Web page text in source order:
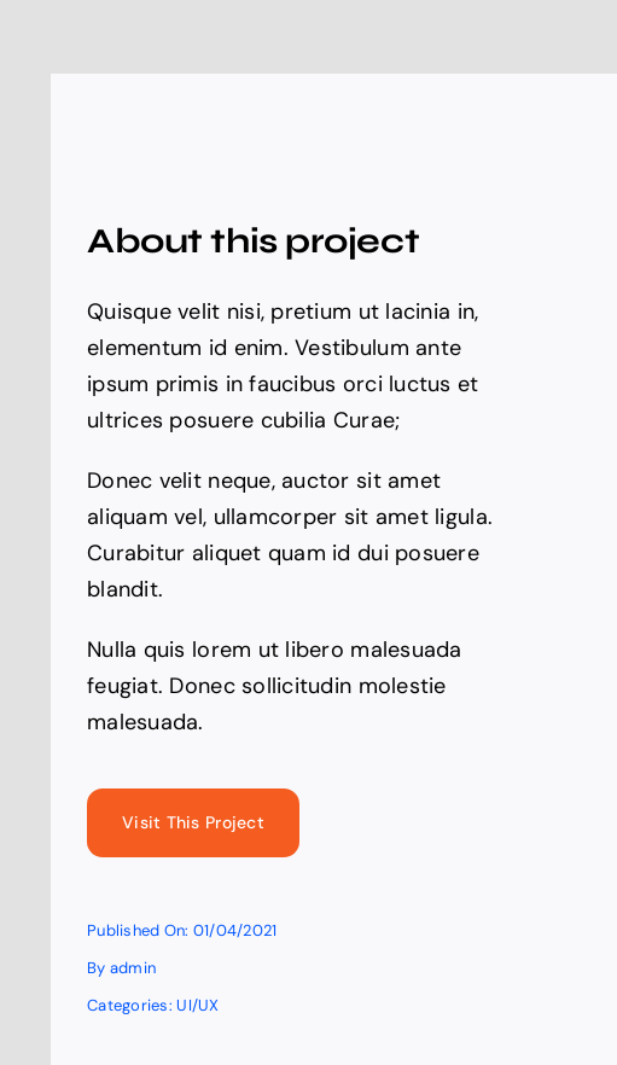
About this project
Quisque velit nisi, pretium ut lacinia in,
elementum id enim. Vestibulum ante
ipsum primis in faucibus orci luctus et
ultrices posuere cubilia Curae;
Donec velit neque, auctor sit amet
aliquam vel, ullamcorper sit amet ligula.
Curabitur aliquet quam id dui posuere
blandit.
Nulla quis lorem ut libero malesuada
feugiat. Donec sollicitudin molestie
malesuada.
Visit This Project
Published On: 01/04/2021
By admin
Categories:UI/UX